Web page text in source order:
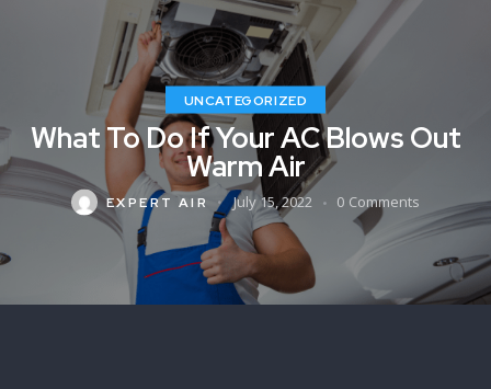
UNCATEGORIZED
What To Do If Your AC Blows Out
Warm Air
EXPERT AIR July 15, 2022 0 Comments